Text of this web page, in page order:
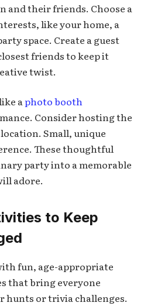
and their friends. Choose a
like your home, a
space. Create a guest
friends to keep it
twist.
aphoto booth
Consider hosting the
Small, unique
These thoughtful
party into a memorable
adore.
to Keep
fun, age-appropriate
that bring everyone
hunts or trivia challenges.